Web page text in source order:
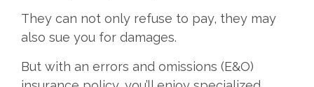
They can not only refuse to pay, they may
also sue you for damages.
But with an errors and omissions (E&O)